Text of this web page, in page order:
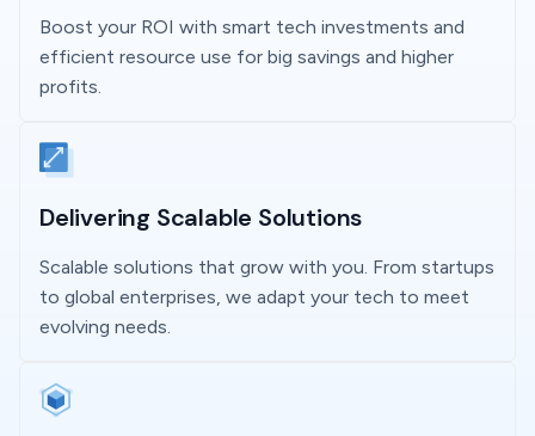
Boost your ROI with smart tech investments and
efficient resource use for big savings and higher
profits.
Delivering Scalable Solutions
Scalable solutions that grow with you. From startups
to global enterprises, we adapt your tech to meet
evolving needs.